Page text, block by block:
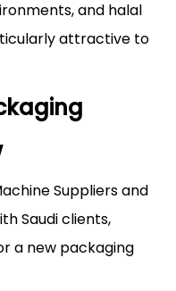
and halal
attractive to
Suppliers and
Saudi clients,
a new packaging